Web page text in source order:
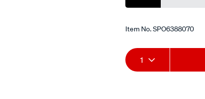
Item No.SPO6388070
Add
to
Product
Actions
1